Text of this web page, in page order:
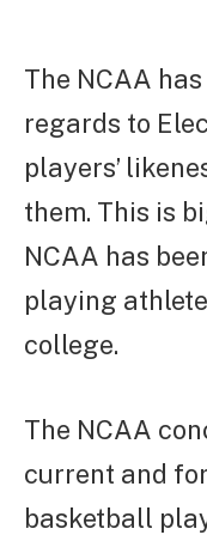
The NCAA
regards to
players’
them. This is
NCAA has
playing
college.
The NCAA
current and
basketball